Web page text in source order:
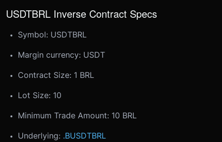
USDTBRL Inverse Contract Specs
Symbol: USDTBRL
Margin currency: USDT
Contract Size: 1 BRL
Lot Size: 10
Minimum Trade Amount: 10 BRL
Underlying: .BUSDTBRL